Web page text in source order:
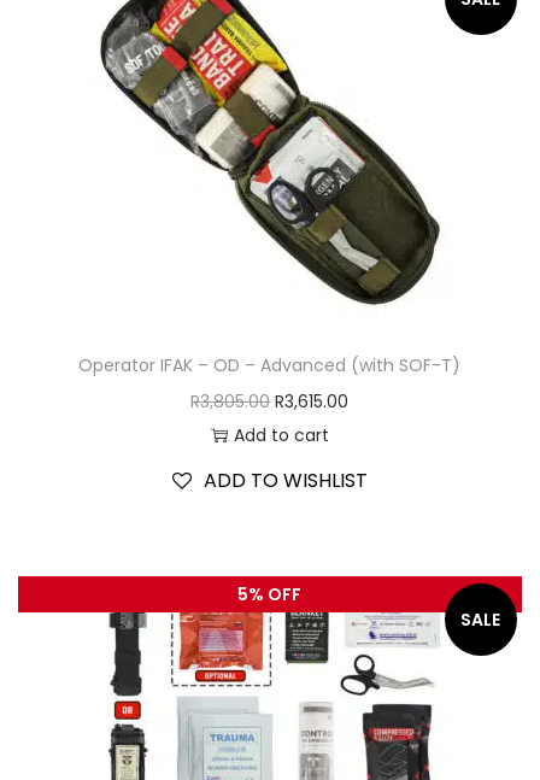
Operator IFAK – OD – Advanced (with SOF-T)
R3,805.00 R3,615.00
Add to cart
ADD TO WISHLIST
SALE
5% OFF